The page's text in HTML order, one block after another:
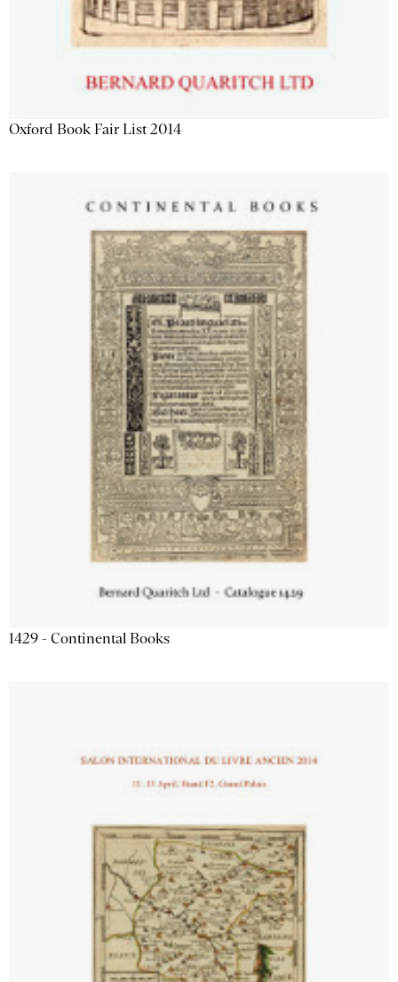
Oxford Book Fair List 2014
1429 - Continental Books